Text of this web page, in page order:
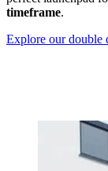
timeframe.
Explore our double